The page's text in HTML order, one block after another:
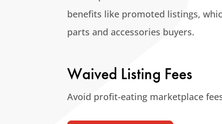
benefits like promoted listings,
parts and accessories buyers.
Waived Listing Fees
Avoid profit-eating marketplace